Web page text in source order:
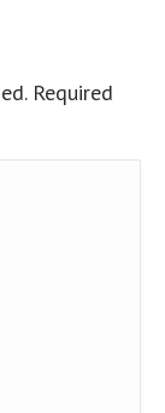
Required